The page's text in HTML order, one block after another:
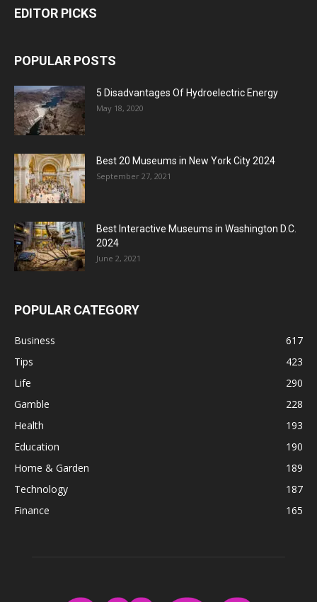
EDITOR PICKS
POPULAR POSTS
5 Disadvantages Of Hydroelectric Energy
May 18, 2020
Best 20 Museums in New York City 2024
September 27, 2021
Best Interactive Museums in Washington D.C.
2024
June 2, 2021
POPULAR CATEGORY
Business
617
Tips
423
Life
290
Gamble
228
Health
193
Education
190
Home & Garden
189
Technology
187
Finance
165